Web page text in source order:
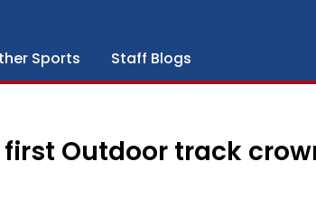
Sports Staff Blogs
Outdoor track